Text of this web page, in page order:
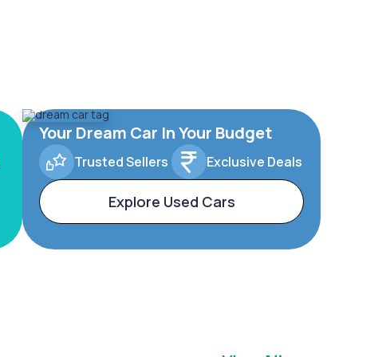
Your Dream Car In Your Budget
Trusted Sellers Exclusive Deals
Explore Used Cars